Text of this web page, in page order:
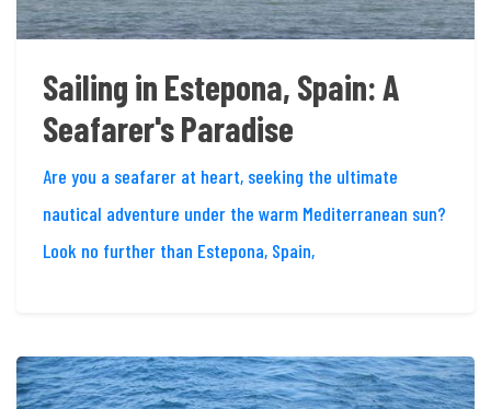
Sailing in Estepona, Spain: A
Seafarer's Paradise
Are you a seafarer at heart, seeking the ultimate
nautical adventure under the warm Mediterranean sun?
Look no further than Estepona, Spain,